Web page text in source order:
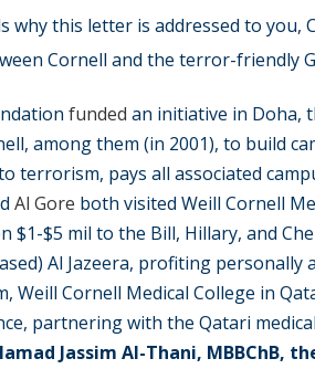
why this letter is addressed to you,
Cornell and the terror-friendly
funded an initiative in Doha,
among them (in 2001), to build
terrorism, pays all associated
Al Gore both visited Weill Cornell
$1-$5 mil to the Bill, Hillary, and
Al Jazeera, profiting personally
Weill Cornell Medical College in
partnering with the Qatari
Jassim Al-Thani, MBBChB,